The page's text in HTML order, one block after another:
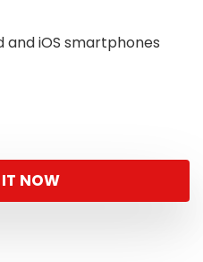
iOS smartphones
NOW